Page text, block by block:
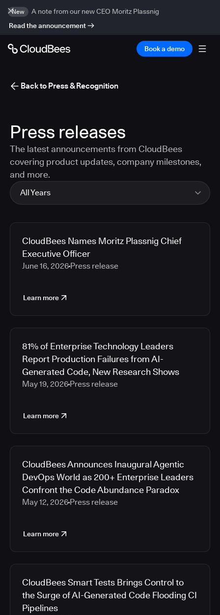
New
A note from our new CEO Moritz Plassnig
Read the announcement
Book a demo
Back to Press & Recognition
Press releases
The latest announcements from CloudBees
covering product updates, company milestones,
and more.
All Years
2026
2025
2024
2023
2020
2018
2016
2015
2014
2013
2011
Media articles
CloudBees Names Moritz Plassnig Chief
Executive Officer
June 16, 2026 Press release
Learn more
81% of Enterprise Technology Leaders
Report Production Failures from AI-
Generated Code, New Research Shows
May 19, 2026 Press release
Learn more
CloudBees Announces Inaugural Agentic
DevOps World as 200+ Enterprise Leaders
Confront the Code Abundance Paradox
May 12, 2026 Press release
Learn more
CloudBees Smart Tests Brings Control to
the Surge of AI-Generated Code Flooding CI
Pipelines